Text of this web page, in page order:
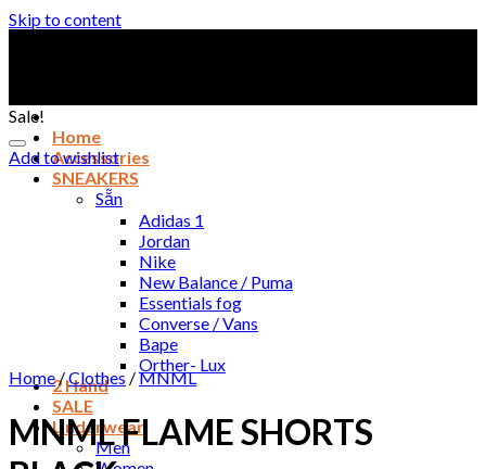
Skip to content
Home
Accessories
SNEAKERS
Sẵn
Adidas 1
Jordan
Nike
New Balance / Puma
Essentials fog
Converse / Vans
Bape
Orther- Lux
2 Hand
SALE
Underwear
Men
Sale!
Add to wishlist
Home/Clothes /MNML
MNML FLAME SHORTS